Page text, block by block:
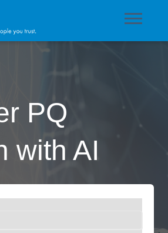
PQ
with AI